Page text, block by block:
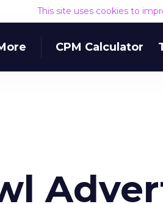
This site uses cookies to
CPM Calculator